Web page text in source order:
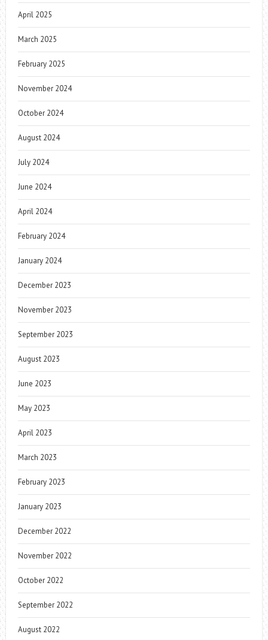
April 2025
March 2025
February 2025
November 2024
October 2024
August 2024
July 2024
June 2024
April 2024
February 2024
January 2024
December 2023
November 2023
September 2023
August 2023
June 2023
May 2023
April 2023
March 2023
February 2023
January 2023
December 2022
November 2022
October 2022
September 2022
August 2022